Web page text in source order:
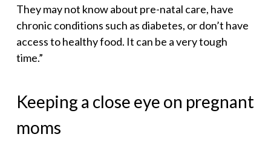
They may not know about pre-natal care, have
chronic conditions such as diabetes, or don’t have
access to healthy food. It can be a very tough
time.”
Keeping a close eye on pregnant
moms